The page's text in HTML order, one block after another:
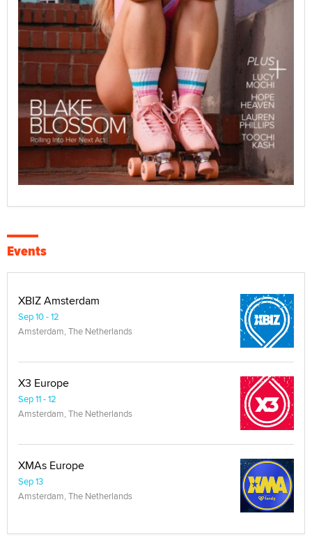
Events
XBIZ Amsterdam
Sep 10 - 12
Amsterdam, The Netherlands
X3 Europe
Sep 11 - 12
Amsterdam, The Netherlands
XMAs Europe
Sep 13
Amsterdam, The Netherlands